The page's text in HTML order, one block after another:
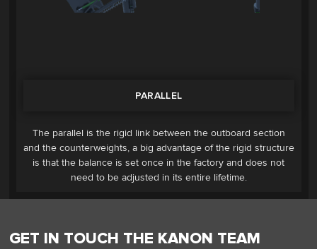
PARALLEL
The parallel is the rigid link between the outboard section
and the counterweights, a big advantage of the rigid structure
is that the balance is set once in the factory and does not
need to be adjusted in its entire lifetime.
GET IN TOUCH THE KANON TEAM